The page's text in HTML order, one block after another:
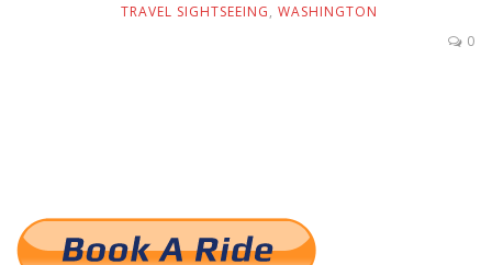
TRAVEL SIGHTSEEING, WASHINGTON
0